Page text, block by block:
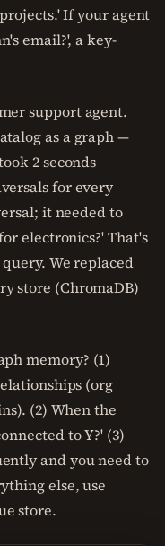
If your agent
email?', a key-
support agent.
as a graph —
2 seconds
for every
it needed to
electronics?' That's
We replaced
store (ChromaDB)
memory? (1)
(org
(2) When the
to Y?' (3)
and you need to
else, use
store.